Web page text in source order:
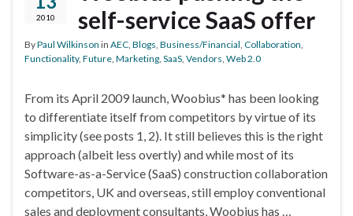
2010
self-service SaaS offer
ByPaul Wilkinson in AEC Blogs Business/Financial Collaboration
Functionality, Future Marketing SaaS Vendors Web 2.0
From its April 2009 launch, Woobius* has been looking
to differentiate itself from competitors by virtue of its
simplicity (see posts 1, 2). It still believes this is the right
approach (albeit less overtly) and while most of its
Software-as-a-Service (SaaS) construction collaboration
competitors, UK and overseas, still employ conventional
sales and deployment consultants, Woobius has …